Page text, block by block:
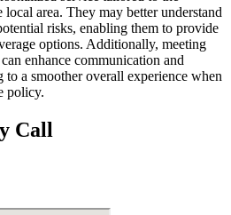
area. They may better understand
risks, enabling them to provide
options. Additionally, meeting
enhance communication and
a smoother overall experience when
policy.
Call